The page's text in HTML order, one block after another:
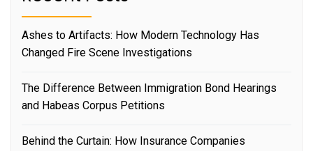
Ashes to Artifacts: How Modern Technology Has
Changed Fire Scene Investigations
The Difference Between Immigration Bond Hearings
and Habeas Corpus Petitions
Behind the Curtain: How Insurance Companies